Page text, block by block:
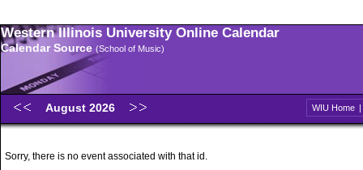
Western Illinois University Online Calendar
Calendar Source (School of Music)
August 2026 WIU Home |
Sorry, there is no event associated with that id.